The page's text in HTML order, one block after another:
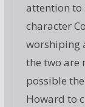
attention to
character
worshiping
the two are
possible
Howard to